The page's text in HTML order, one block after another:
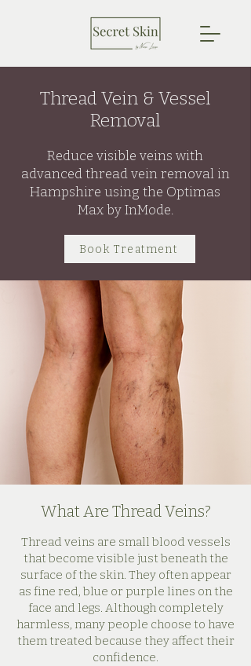
Thread Vein & Vessel
Removal
Reduce visible veins with
advanced thread vein removal in
Hampshire using the Optimas
Max by InMode.
Book Treatment
What Are Thread Veins?
Thread veins are small blood vessels
that become visible just beneath the
surface of the skin. They often appear
as fine red, blue or purple lines on the
face and legs. Although completely
harmless, many people choose to have
them treated because they affect their
confidence.